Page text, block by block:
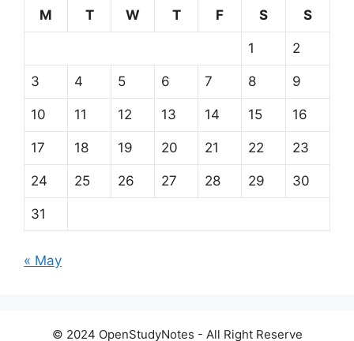
M
T W T F S S
1 2
3 4 5 6 7 8 9
10 11 12 13 14 15 16
17 18 19 20 21 22 23
24 25 26 27 28 29 30
31
« May
© 2024 OpenStudyNotes - All Right Reserve